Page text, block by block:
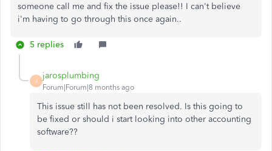
someone call me and fix the issue please!! I can't believe
i'm having to go through this once again..
5 replies
J
jarosplumbing
Forum|Forum|8 months ago
This issue still has not been resolved. Is this going to
be fixed or should i start looking into other accounting
software??